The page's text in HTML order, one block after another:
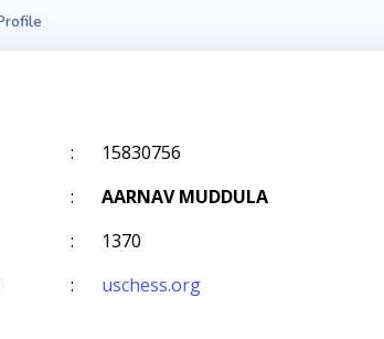
:
15830756
:
AARNAV MUDDULA
:
1370
: uschess.org